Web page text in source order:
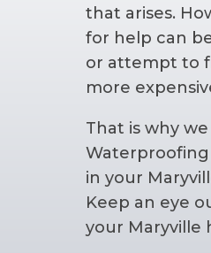
that arises.
for help can
or attempt to
more
That is why
in your
Keep an eye
your Maryville